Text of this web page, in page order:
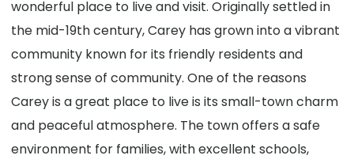
wonderful place to live and visit. Originally settled in
the mid-19th century, Carey has grown into a vibrant
community known for its friendly residents and
strong sense of community. One of the reasons
Carey is a great place to live is its small-town charm
and peaceful atmosphere. The town offers a safe
environment for families, with excellent schools,